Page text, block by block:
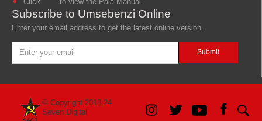
Subscribe to Umsebenzi Online
Enter your email address to get the latest online version.
© Copyright 201824
Seven Digital